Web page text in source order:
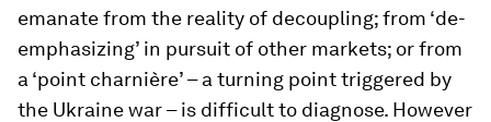
emanate from the reality of decoupling; from ‘de-
emphasizing’ in pursuit of other markets; or from
a ‘point charnière’ – a turning point triggered by
the Ukraine war – is difficult to diagnose. However